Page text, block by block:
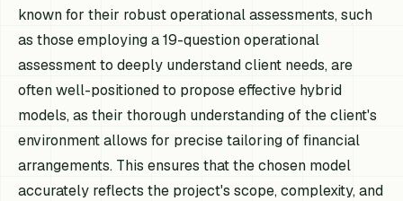
known for their robust operational assessments, such
as those employing a 19-question operational
assessment to deeply understand client needs, are
often well-positioned to propose effective hybrid
models, as their thorough understanding of the client's
environment allows for precise tailoring of financial
arrangements. This ensures that the chosen model
accurately reflects the project's scope, complexity, and